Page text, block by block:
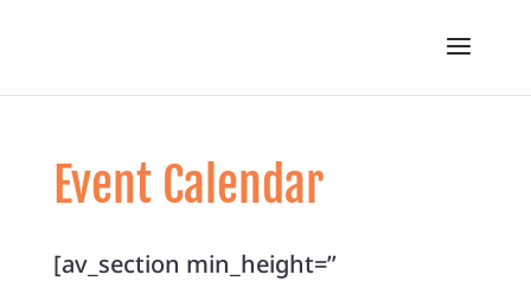
Event Calendar
[av_section min_height=”